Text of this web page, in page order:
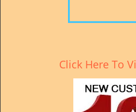
Click Here To